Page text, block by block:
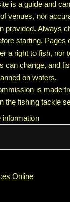
is a guide and
venues, nor
provided. Always
starting. Pages
a right to fish, nor
can change, and
on waters.
is made
the fishing tackle
information
Online